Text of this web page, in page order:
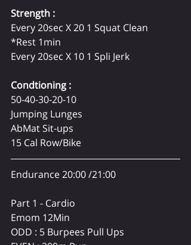
Strength :
Every 20sec X 20 1 Squat Clean
*Rest 1min
Every 20sec X 10 1 Spli Jerk
Condtioning :
50-40-30-20-10
Jumping Lunges
AbMat Sit-ups
15 Cal Row/Bike
Endurance 20:00 /21:00
Part 1 - Cardio
Emom 12Min
ODD : 5 Burpees Pull Ups